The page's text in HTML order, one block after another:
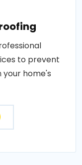
to prevent
home's